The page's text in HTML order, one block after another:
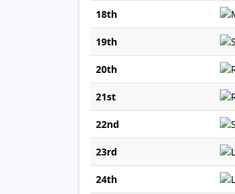
18th
19th
20th
21st
22nd
23rd
24th